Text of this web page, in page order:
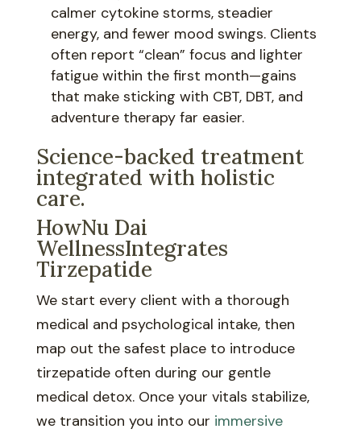
calmer cytokine storms, steadier
energy, and fewer mood swings. Clients
often report “clean” focus and lighter
fatigue within the first month—gains
that make sticking with CBT, DBT, and
adventure therapy far easier.
Science-backed treatment
integrated with holistic
care.
HowNu Dai
WellnessIntegrates
Tirzepatide
We start every client with a thorough
medical and psychological intake, then
map out the safest place to introduce
tirzepatide often during our gentle
medical detox. Once your vitals stabilize,
we transition you into our immersive